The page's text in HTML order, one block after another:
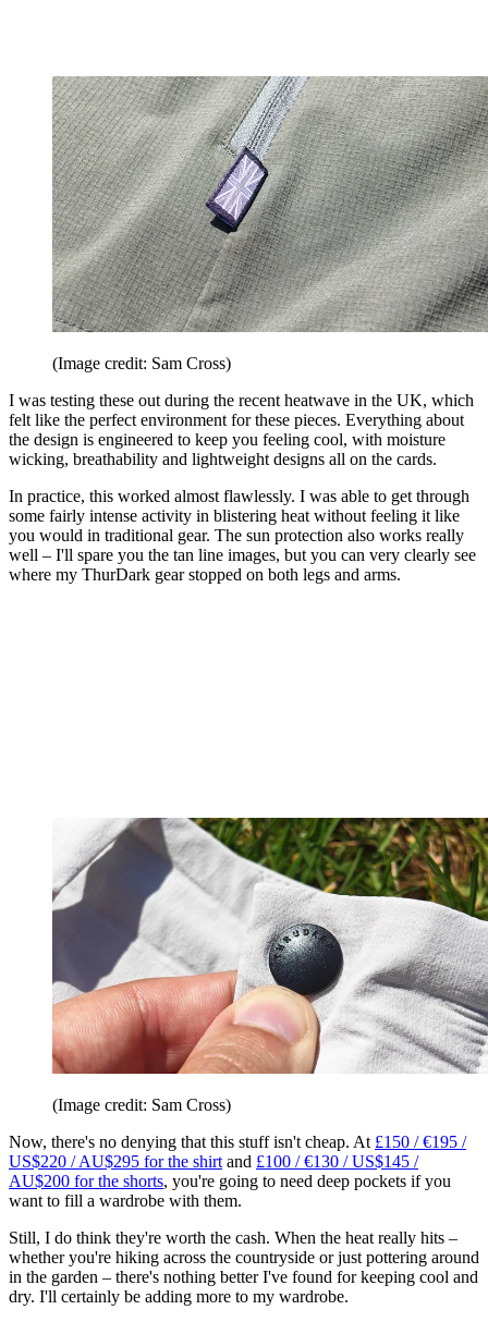
(Image credit: Sam Cross)
I was testing these out during the recent heatwave in the UK, which
felt like the perfect environment for these pieces. Everything about
the design is engineered to keep you feeling cool, with moisture
wicking, breathability and lightweight designs all on the cards.
In practice, this worked almost flawlessly. I was able to get through
some fairly intense activity in blistering heat without feeling it like
you would in traditional gear. The sun protection also works really
well – I'll spare you the tan line images, but you can very clearly see
where my ThurDark gear stopped on both legs and arms.
(Image credit: Sam Cross)
Now, there's no denying that this stuff isn't cheap. At £150 / €195 /
US$220 / AU$295 for the shirt and £100 / €130 / US$145 /
AU$200 for the shorts, you're going to need deep pockets if you
want to fill a wardrobe with them.
Still, I do think they're worth the cash. When the heat really hits –
whether you're hiking across the countryside or just pottering around
in the garden – there's nothing better I've found for keeping cool and
dry. I'll certainly be adding more to my wardrobe.